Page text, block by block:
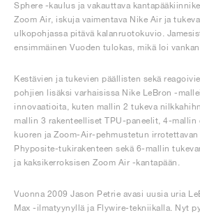
Sphere -kaulus ja vakauttava
Zoom Air, iskuja vaimentava Nike Air ja
ulkopohjassa pitävä kalanruotokuvio.
ensimmäinen Vuoden tulokas, mikä loi
Kestävien ja tukevien päällisten sekä
pohjien lisäksi varhaisissa Nike LeBron -
innovaatioita, kuten mallin 2 tukeva
mallin 3 rakenteelliset TPU-paneelit, 4-mallin
kuoren ja Zoom-Air-pehmustetun
Phyposite-tukirakenteen sekä 6-mallin
ja kaksikerroksisen Zoom Air -kantapään.
Vuonna 2009 Jason Petrie avasi uusia uria
Max -ilmatyynyllä ja Flywire-tekniikalla. Nyt